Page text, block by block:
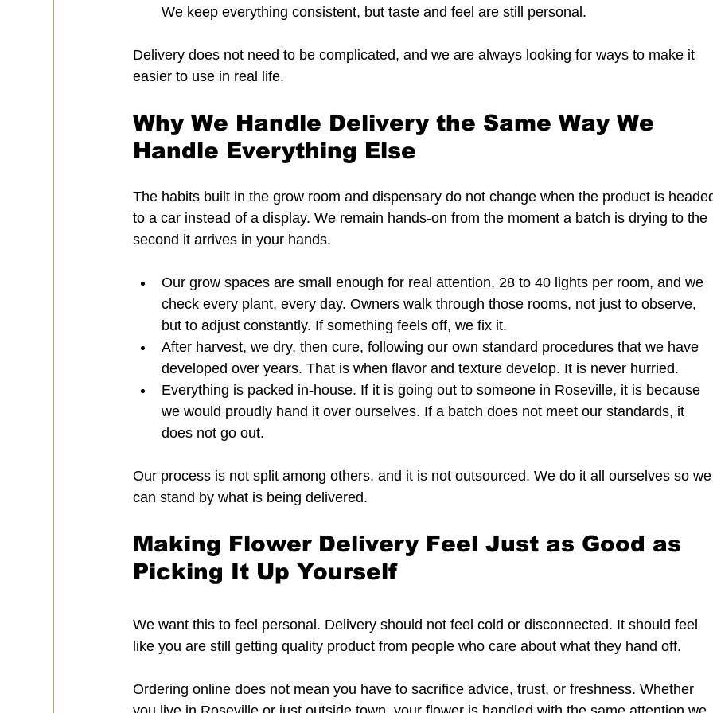
We keep everything consistent, but taste and feel are still personal.
Delivery does not need to be complicated, and we are always looking for ways to make it
easier to use in real life.
Why We Handle Delivery the Same Way We
Handle Everything Else
The habits built in the grow room and dispensary do not change when the product is
to a car instead of a display. We remain hands-on from the moment a batch is drying to the
second it arrives in your hands.
Our grow spaces are small enough for real attention, 28 to 40 lights per room, and we
check every plant, every day. Owners walk through those rooms, not just to observe,
but to adjust constantly. If something feels off, we fix it.
After harvest, we dry, then cure, following our own standard procedures that we have
developed over years. That is when flavor and texture develop. It is never hurried.
Everything is packed in-house. If it is going out to someone in Roseville, it is because
we would proudly hand it over ourselves. If a batch does not meet our standards, it
does not go out.
Our process is not split among others, and it is not outsourced. We do it all ourselves so
can stand by what is being delivered.
Making Flower Delivery Feel Just as Good as
Picking It Up Yourself
We want this to feel personal. Delivery should not feel cold or disconnected. It should feel
like you are still getting quality product from people who care about what they hand off.
Ordering online does not mean you have to sacrifice advice, trust, or freshness. Whether